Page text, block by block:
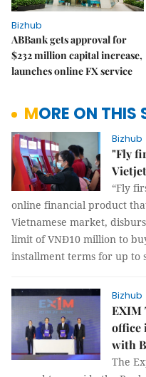
Bizhub
ABBank gets approval for
$232 million capital increase,
launches online FX service
MORE ON
Bizhub
"Fly
“Fly
online financial product
Vietnamese market,
limit of VNĐ10 million to
installment terms for up to
Bizhub
EXIM
office
with
The